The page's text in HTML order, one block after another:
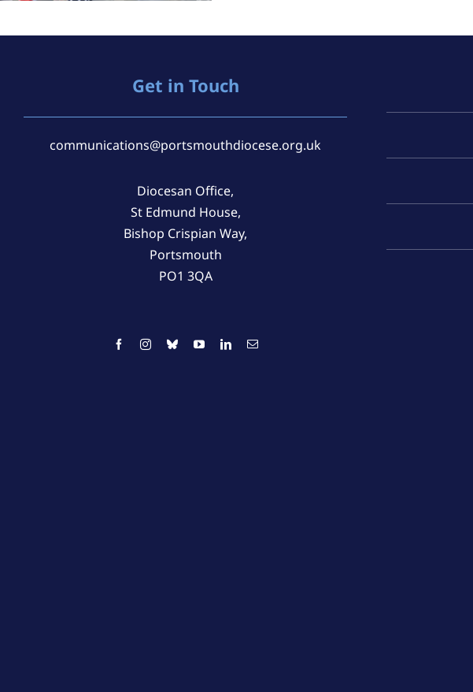
Get in Touch
communications@portsmouthdiocese.org.uk
Diocesan Office,
St Edmund House,
Bishop Crispian Way,
Portsmouth
PO1 3QA